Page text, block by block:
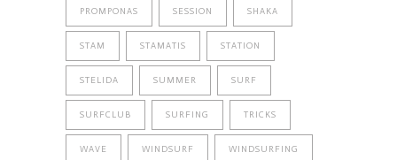
PROMPONAS SESSION SHAKA
STAM STAMATIS STATION
STELIDA SUMMER SURF
SURFCLUB SURFING TRICKS
WAVE WINDSURF WINDSURFING